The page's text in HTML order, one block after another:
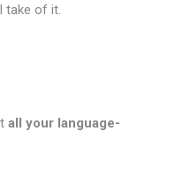
take of it.
all your language-